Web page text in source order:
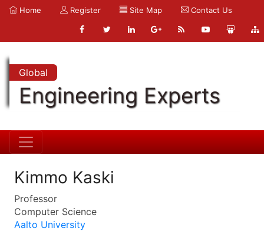
Home Register Site Map Contact Us
Global
Engineering Experts
Kimmo Kaski
Professor
Computer Science
Aalto University